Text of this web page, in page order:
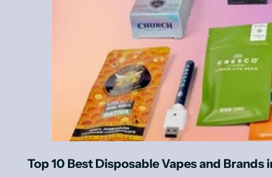
Top 10 Best Disposable Vapes and Brands